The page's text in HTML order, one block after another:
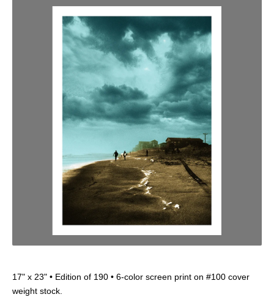
17" x 23" • Edition of 190 • 6-color screen print on #100 cover
weight stock.